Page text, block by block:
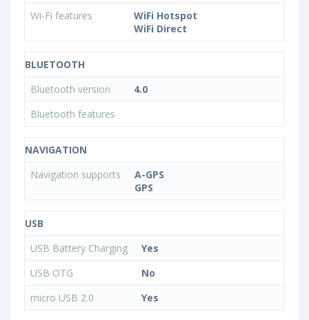
Wi-Fi features
WiFi Hotspot
WiFi Direct
BLUETOOTH
Bluetooth version
4.0
Bluetooth features
NAVIGATION
Navigation supports
A-GPS
GPS
USB
USB Battery Charging
Yes
USB OTG
No
micro USB 2.0
Yes